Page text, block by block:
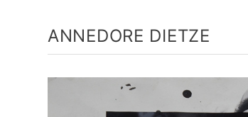
ANNEDORE DIETZE